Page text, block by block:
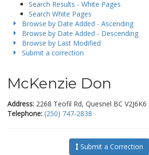
Search Results - White Pages
Search White Pages
Browse by Date Added - Ascending
Browse by Date Added - Descending
Browse by Last Modified
Submit a correction
McKenzie Don
Address: 2268 Teofil Rd, Quesnel BC V2J6K6
Telephone: (250) 747-2838
Submit a Correction